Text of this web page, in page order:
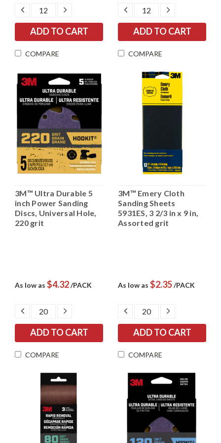
DECREASE
QUANTITY:
INCREASE
COMPARE
DECREASE
QUANTITY:
INCREASE
COMPARE
3M™ Ultra Durable 5
inch Power Sanding
Discs, Universal Hole,
220 grit
As low as $4.32/PACK
DECREASE
QUANTITY:
INCREASE
COMPARE
3M™ Emery Cloth
Sanding Sheets
5931ES, 3 2/3 in x 9 in,
Assorted grit
As low as $2.35/PACK
DECREASE
QUANTITY:
INCREASE
COMPARE